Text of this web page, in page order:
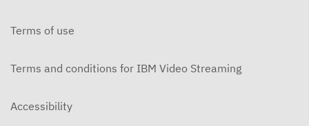
Terms of use
Terms and conditions for IBM Video Streaming
Accessibility